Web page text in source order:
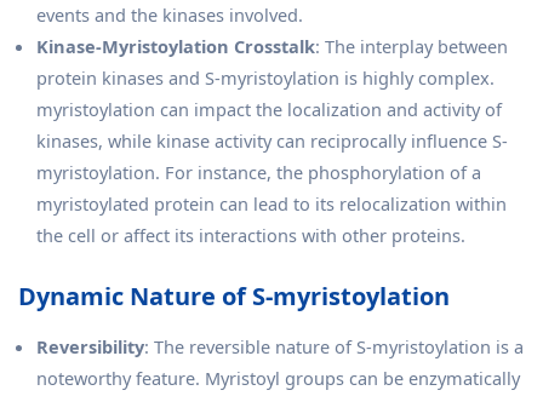
events and the kinases involved.
Kinase-Myristoylation Crosstalk: The interplay between
protein kinases and S-myristoylation is highly complex.
myristoylation can impact the localization and activity of
kinases, while kinase activity can reciprocally influence S-
myristoylation. For instance, the phosphorylation of a
myristoylated protein can lead to its relocalization within
the cell or affect its interactions with other proteins.
Dynamic Nature of S-myristoylation
Reversibility: The reversible nature of S-myristoylation is a
noteworthy feature. Myristoyl groups can be enzymatically